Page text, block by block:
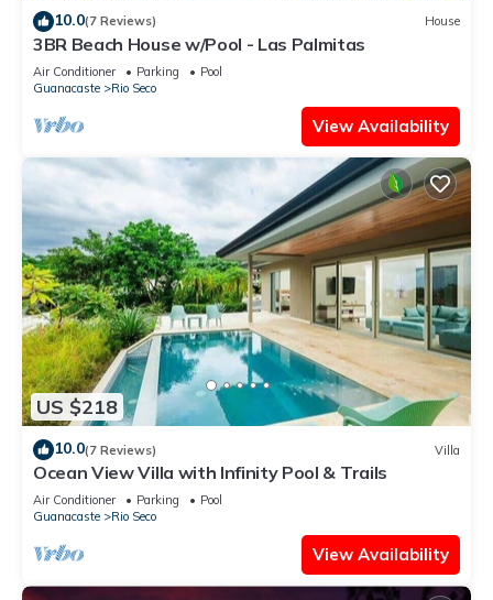
10.0(7 Reviews) House
3BR Beach House w/Pool - Las Palmitas
Air Conditioner Parking
Pool
Guanacaste
Rio Seco
View Availability
US $218
10.0(7 Reviews) Villa
Ocean View Villa with Infinity Pool & Trails
Air Conditioner Parking
Pool
Guanacaste
Rio Seco
View Availability